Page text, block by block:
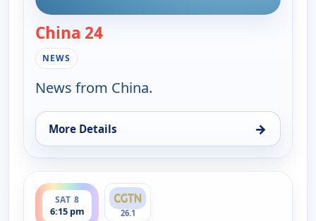
China 24— China 24
NEWS
News from China.
More Details →
for China 24, Fri 7, 6:15 pm
SAT 8
6:15 pm
ends 7:00 pm
26.1